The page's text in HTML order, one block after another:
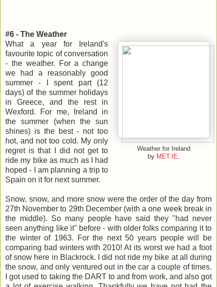
#6 - The Weather
Weather for Ireland
by MET.IE.
What a year for Ireland's
favourite topic of conversation
- the weather. For a change
we had a reasonably good
summer - I spent part (12
days) of the summer holidays
in Greece, and the rest in
Wexford. For me, Ireland in
the summer (when the sun
shines) is the best - not too
hot, and not too cold. My only
regret is that I did not get to
ride my bike as much as I had
hoped - I am planning a trip to
Spain on it for next summer.
Snow, snow, and more snow were the order of the day from
27th November to 29th December (with a one week break in
the middle). So many people have said they "had never
seen anything like it" before - with older folks comparing it to
the winter of 1963. For the next 50 years people will be
comparing bad winters with 2010! At its worst we had a foot
of snow here in Blackrock. I did not ride my bike at all during
the snow, and only ventured out in the car a couple of times.
I got used to taking the DART to and from work, and also got